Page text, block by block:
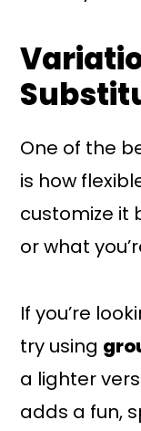
One of the
is how
customize it
or what
If you’re
try using
a lighter
adds a fun,